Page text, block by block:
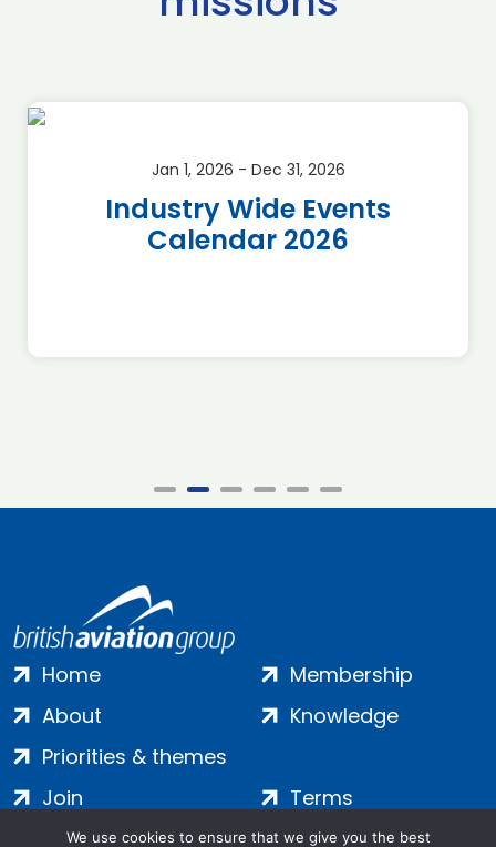
Jan 1, 2026 - Dec 31, 2026
Industry Wide Events
Calendar 2026
Home
About
Priorities & themes
Membership
Knowledge
Join
Contact
Terms
Privacy
We use cookies to ensure that we give you the best